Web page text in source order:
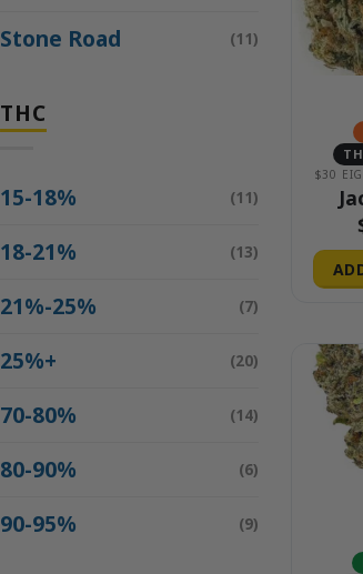
Stone Road (11)
THC
15-18% (11)
18-21% (13)
21%-25% (7)
25%+ (20)
70-80% (14)
80-90% (6)
90-95% (9)
$30